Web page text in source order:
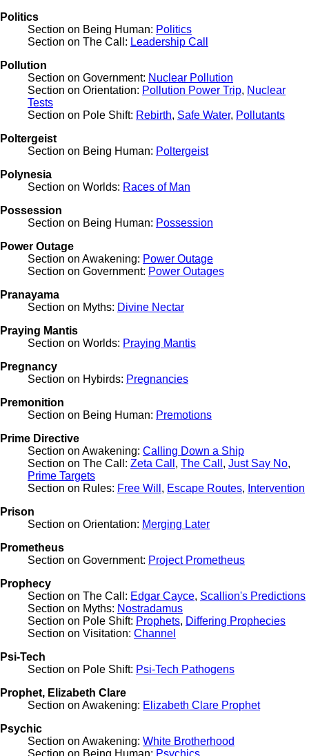
Politics
Section on Being Human: Politics
Section on The Call: Leadership Call
Pollution
Section on Government: Nuclear Pollution
Section on Orientation: Pollution Power Trip, Nuclear
Tests
Section on Pole Shift: Rebirth, Safe Water, Pollutants
Poltergeist
Section on Being Human: Poltergeist
Polynesia
Section on Worlds: Races of Man
Possession
Section on Being Human: Possession
Power Outage
Section on Awakening: Power Outage
Section on Government: Power Outages
Pranayama
Section on Myths: Divine Nectar
Praying Mantis
Section on Worlds: Praying Mantis
Pregnancy
Section on Hybirds: Pregnancies
Premonition
Section on Being Human: Premotions
Prime Directive
Section on Awakening: Calling Down a Ship
Section on The Call: Zeta Call , The Call , Just Say No,
Prime Targets
Section on Rules: Free Will , Escape Routes, Intervention
Prison
Section on Orientation: Merging Later
Prometheus
Section on Government: Project Prometheus
Prophecy
Section on The Call: Edgar Cayce, Scallion's Predictions
Section on Myths: Nostradamus
Section on Pole Shift: Prophets, Differing Prophecies
Section on Visitation: Channel
Psi-Tech
Section on Pole Shift: Psi-Tech Pathogens
Prophet, Elizabeth Clare
Section on Awakening: Elizabeth Clare Prophet
Psychic
Section on Awakening: White Brotherhood
Section on Being Human: Psychics